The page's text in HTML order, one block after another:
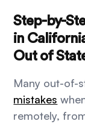
Step-by-
in
Out of
Many out-of-
mistakes
remotely,